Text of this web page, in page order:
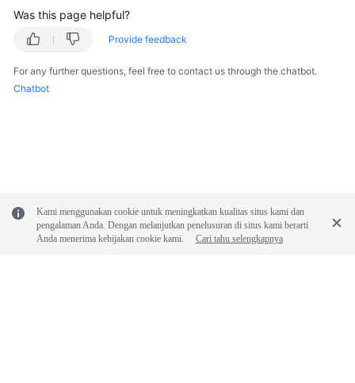
API
Reference
Reference
More
Documents
Was this page helpful?
Provide feedback
For any further questions, feel free to contact us through the chatbot.
Chatbot
Kami menggunakan cookie untuk meningkatkan kualitas situs kami dan
pengalaman Anda. Dengan melanjutkan penelusuran di situs kami berarti
Anda menerima kebijakan cookie kami.
Cari tahu selengkapnya